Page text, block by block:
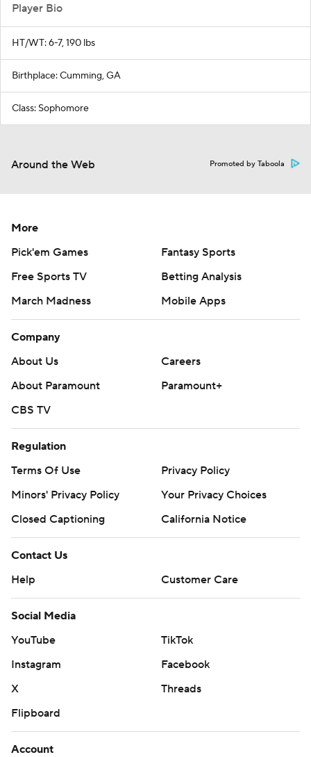
Player Bio
HT/WT: 6-7, 190 lbs
Birthplace: Cumming, GA
Class: Sophomore
Around the Web Promoted by Taboola
More
Pick'em Games
Fantasy Sports
Free Sports TV
Betting Analysis
March Madness
Mobile Apps
Company
About Us
Careers
About Paramount
Paramount+
CBS TV
Regulation
Terms Of Use
Privacy Policy
Minors' Privacy Policy
Your Privacy Choices
Closed Captioning
California Notice
Contact Us
Help
Customer Care
Social Media
YouTube
TikTok
Instagram
Facebook
X
Threads
Flipboard
Account